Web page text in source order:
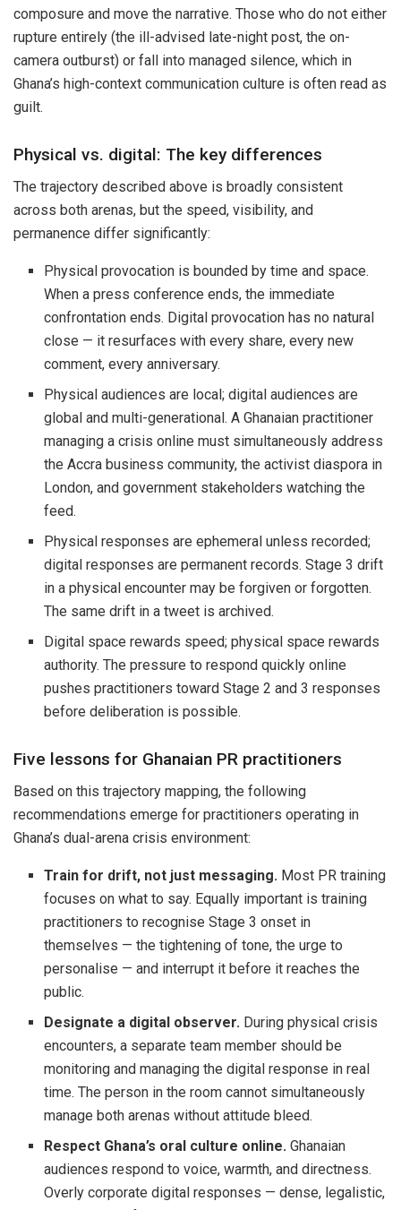
composure and move the narrative. Those who do not either
rupture entirely (the ill-advised late-night post, the on-
camera outburst) or fall into managed silence, which in
Ghana’s high-context communication culture is often read as
guilt.
Physical vs. digital: The key differences
The trajectory described above is broadly consistent
across both arenas, but the speed, visibility, and
permanence differ significantly:
Physical provocation is bounded by time and space.
When a press conference ends, the immediate
confrontation ends. Digital provocation has no natural
close — it resurfaces with every share, every new
comment, every anniversary.
Physical audiences are local; digital audiences are
global and multi-generational. A Ghanaian practitioner
managing a crisis online must simultaneously address
the Accra business community, the activist diaspora in
London, and government stakeholders watching the
feed.
Physical responses are ephemeral unless recorded;
digital responses are permanent records. Stage 3 drift
in a physical encounter may be forgiven or forgotten.
The same drift in a tweet is archived.
Digital space rewards speed; physical space rewards
authority. The pressure to respond quickly online
pushes practitioners toward Stage 2 and 3 responses
before deliberation is possible.
Five lessons for Ghanaian PR practitioners
Based on this trajectory mapping, the following
recommendations emerge for practitioners operating in
Ghana’s dual-arena crisis environment:
Train for drift, not just messaging. Most PR training
focuses on what to say. Equally important is training
practitioners to recognise Stage 3 onset in
themselves — the tightening of tone, the urge to
personalise — and interrupt it before it reaches the
public.
Designate a digital observer. During physical crisis
encounters, a separate team member should be
monitoring and managing the digital response in real
time. The person in the room cannot simultaneously
manage both arenas without attitude bleed.
Respect Ghana’s oral culture online.Ghanaian
audiences respond to voice, warmth, and directness.
Overly corporate digital responses — dense, legalistic,